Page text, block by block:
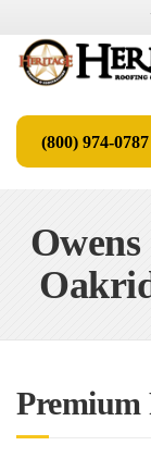
(800) 974-0787
Premium